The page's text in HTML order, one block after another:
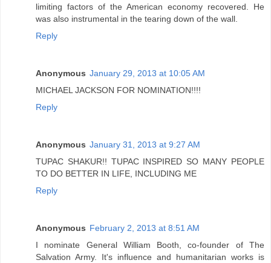
limiting factors of the American economy recovered. He
was also instrumental in the tearing down of the wall.
Reply
Anonymous January 29, 2013 at 10:05 AM
MICHAEL JACKSON FOR NOMINATION!!!!
Reply
Anonymous January 31, 2013 at 9:27 AM
TUPAC SHAKUR!! TUPAC INSPIRED SO MANY PEOPLE
TO DO BETTER IN LIFE, INCLUDING ME
Reply
Anonymous February 2, 2013 at 8:51 AM
I nominate General William Booth, co-founder of The
Salvation Army. It's influence and humanitarian works is